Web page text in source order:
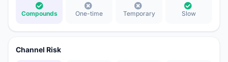
Compounds One-time Temporary Slow
Channel Risk